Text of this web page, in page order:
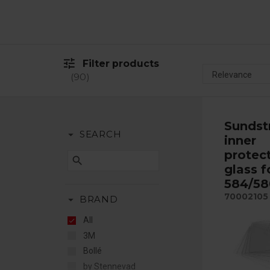
tune
Filter products
90
inner
glass
584/
70002105
arrow_drop_down SEARCH
search
arrow_drop_down BRAND
All
3M
Bollé
by Stennevad